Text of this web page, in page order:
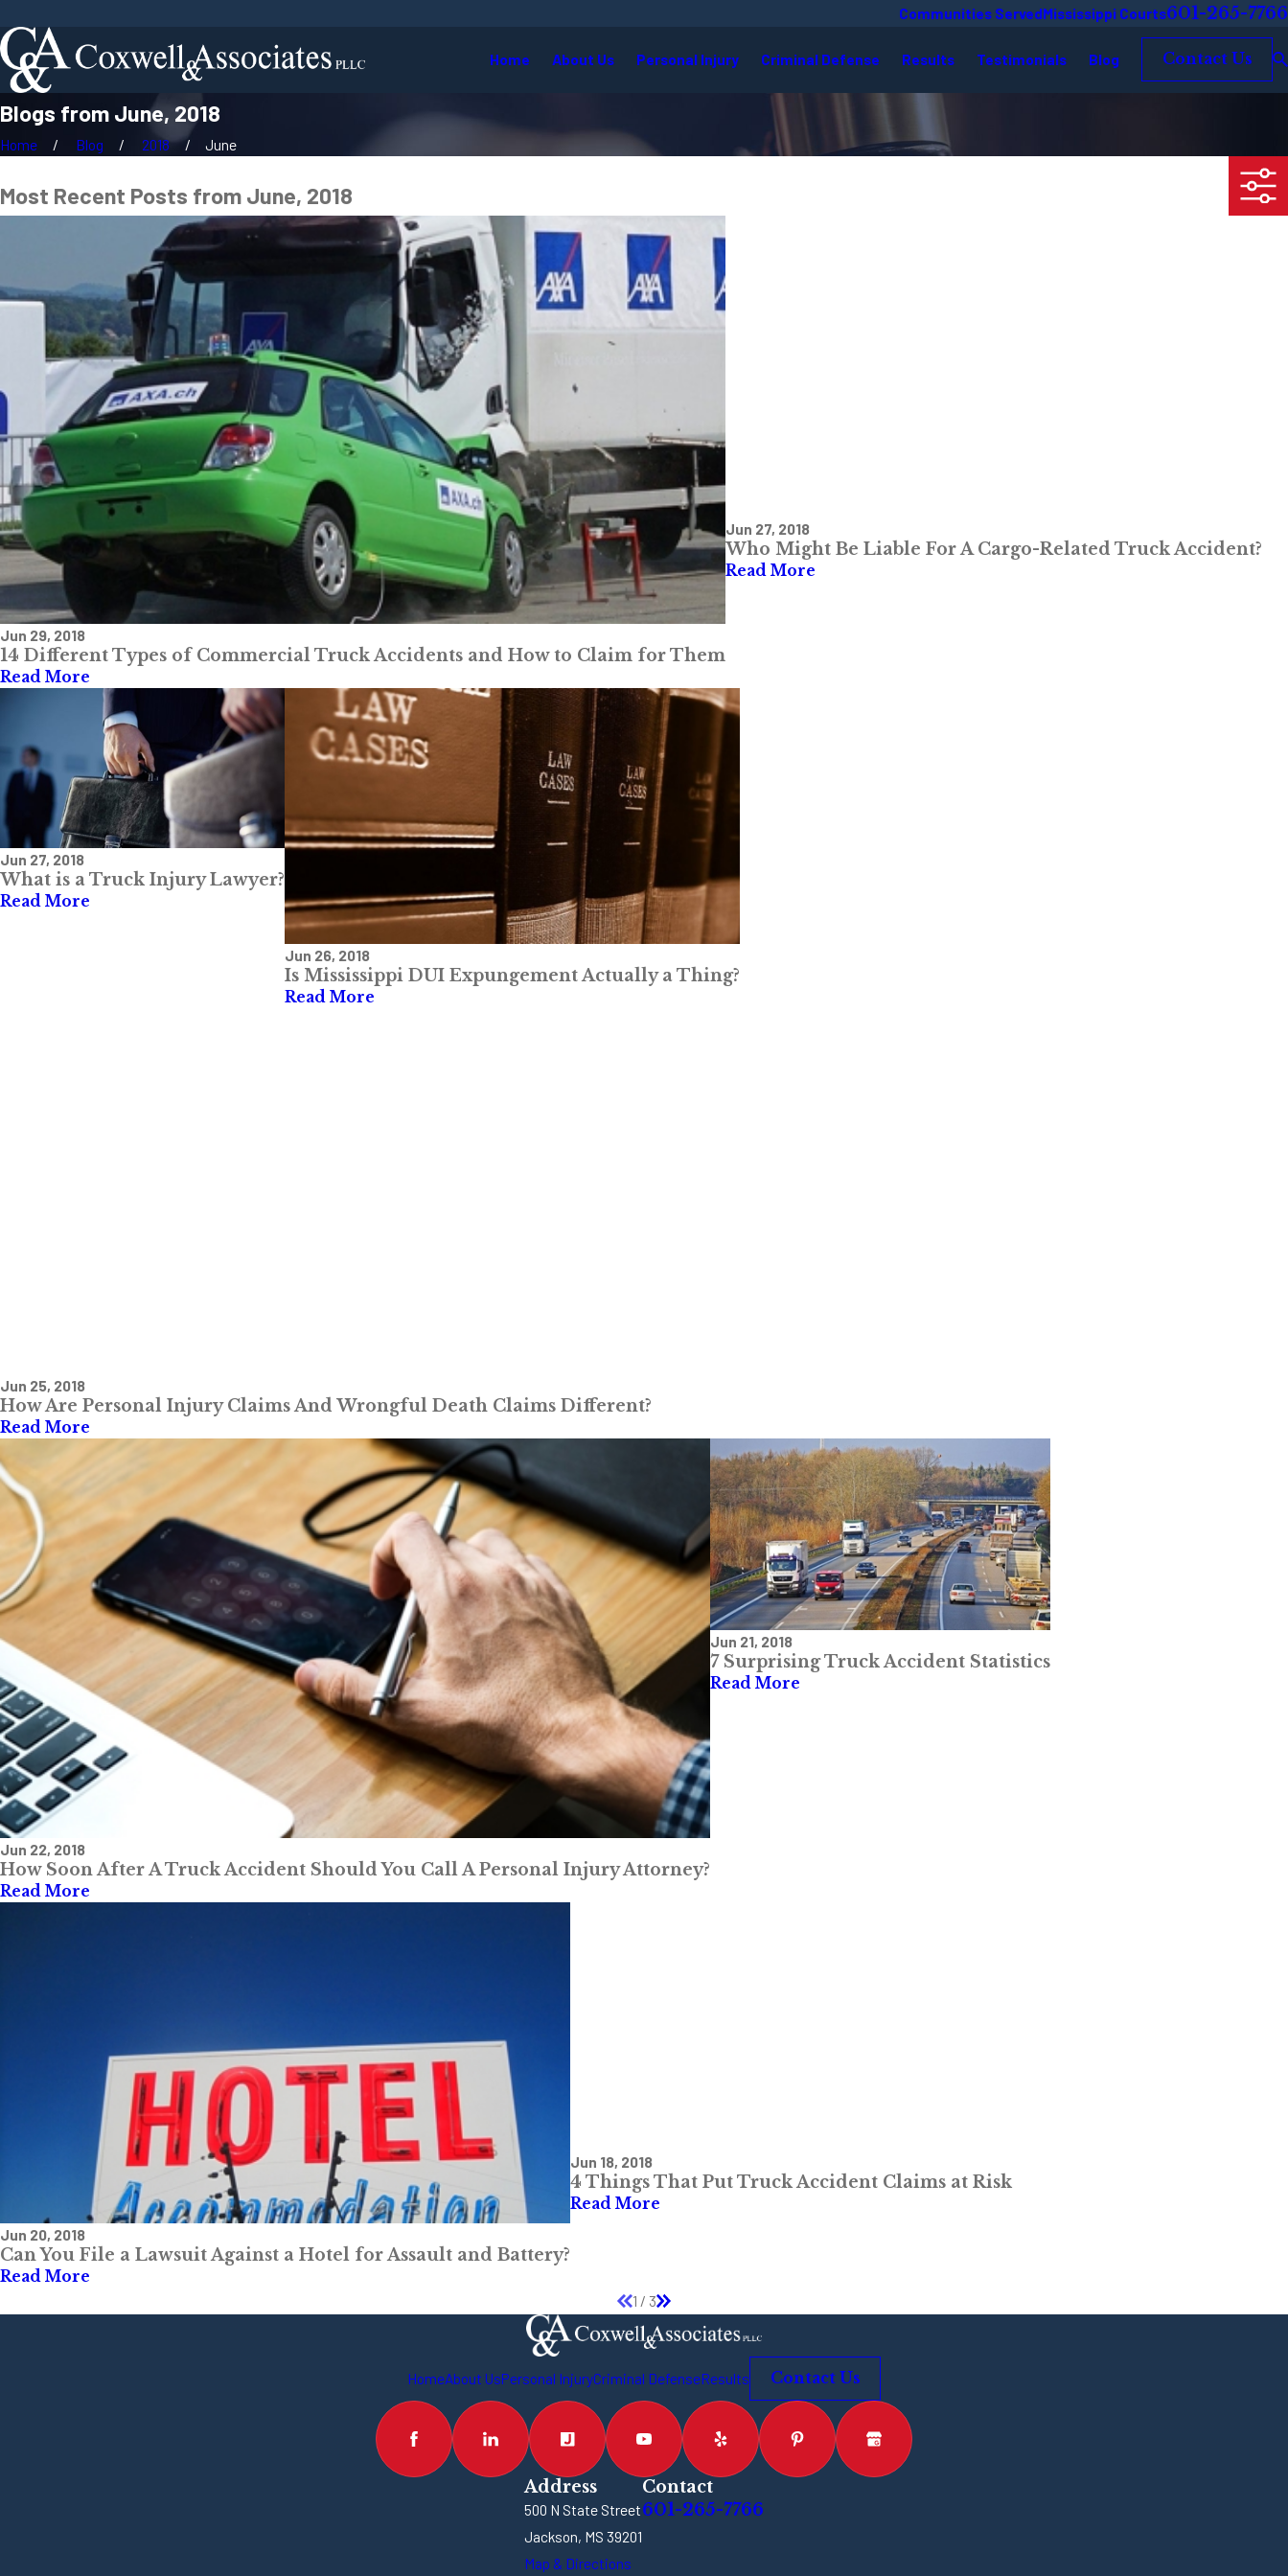
Communities ServedMississippi Courts601-265-7766
Home About Us Personal Injury Criminal Defense Results Testimonials Blog Contact Us
Blogs from June, 2018
Home Blog 2018 June
Most Recent Posts from June, 2018
Jun 29, 2018
14 Different Types of Commercial Truck Accidents and How to Claim for Them
Read More
Jun 27, 2018
Who Might Be Liable For A Cargo-Related Truck Accident?
Read More
Jun 27, 2018
What is a Truck Injury Lawyer?
Read More
Jun 26, 2018
Is Mississippi DUI Expungement Actually a Thing?
Read More
Jun 25, 2018
How Are Personal Injury Claims And Wrongful Death Claims Different?
Read More
Jun 22, 2018
How Soon After A Truck Accident Should You Call A Personal Injury Attorney?
Read More
Jun 21, 2018
7 Surprising Truck Accident Statistics
Read More
Jun 20, 2018
Can You File a Lawsuit Against a Hotel for Assault and Battery?
Read More
Jun 18, 2018
4 Things That Put Truck Accident Claims at Risk
Read More
1 / 3
HomeAbout UsPersonal InjuryCriminal DefenseResults Contact Us
Address
500 N State Street
Jackson, MS 39201
Map & Directions
Contact
601-265-7766